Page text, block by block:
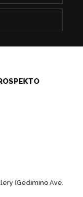
(Gedimino Ave.